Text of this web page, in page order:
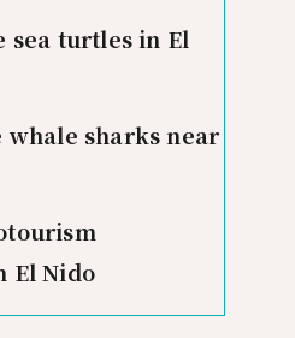
sea turtles in El
whale sharks near
El Nido